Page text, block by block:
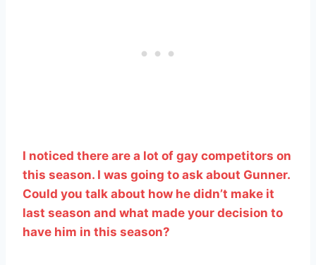
I noticed there are a lot of gay competitors on
this season. I was going to ask about Gunner.
Could you talk about how he didn’t make it
last season and what made your decision to
have him in this season?